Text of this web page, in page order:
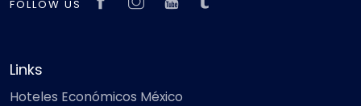
FOLLOW US
Links
Hoteles Económicos México